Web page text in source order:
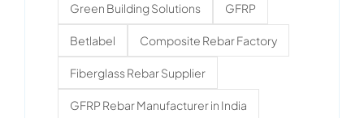
Green Building Solutions GFRP
Betlabel Composite Rebar Factory
Fiberglass Rebar Supplier
GFRP Rebar Manufacturer in India